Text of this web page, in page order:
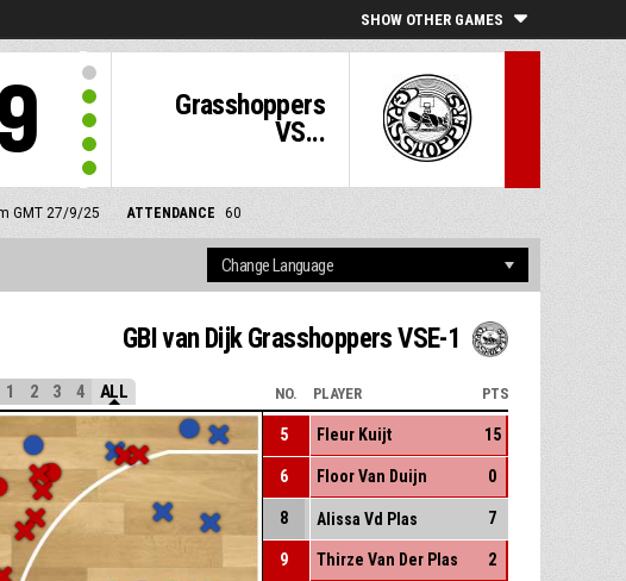
SHOW OTHER GAMES
Grasshoppers
VS...
GMT 27/9/25 ATTENDANCE 60
GBI van Dijk Grasshoppers VSE-1
1 2 3 4 ALL NO. PLAYER PTS
5 Fleur Kuijt 15
6 Floor Van Duijn 0
8 Alissa Vd Plas 7
9 Thirze Van Der Plas 2